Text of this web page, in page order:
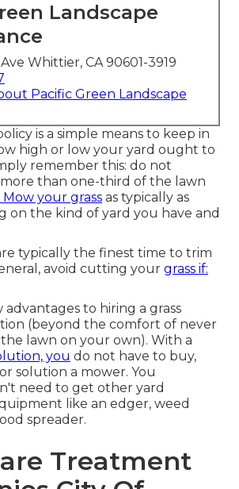
Landscape
Whittier, CA 90601-3919
Pacific Green Landscape
is a simple means to keep in
high or low your yard ought to
remember this: do not
than one-third of the lawn
Mow your grass as typically as
on the kind of yard you have and
typically the finest time to trim
avoid cutting your grass if:
advantages to hiring a grass
(beyond the comfort of never
lawn on your own). With a
you do not have to buy,
solution a mower. You
need to get other yard
like an edger, weed
spreader.
Treatment